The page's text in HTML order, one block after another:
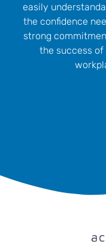
easily
the confidence
strong
the success